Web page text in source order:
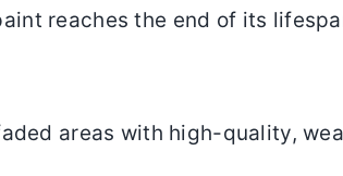
reaches the end of its
areas with high-quality,